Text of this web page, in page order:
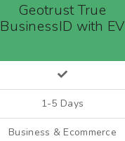
Geotrust True
BusinessID with EV
1-5 Days
Business & Ecommerce